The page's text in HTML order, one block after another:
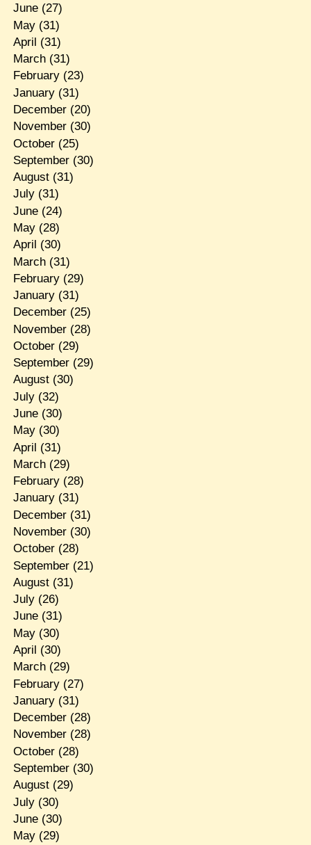
June(27)
May(31)
April (31)
March(31)
February(23)
January(31)
December(20)
November(30)
October(25)
September(30)
August(31)
July(31)
June(24)
May(28)
April (30)
March(31)
February(29)
January(31)
December(25)
November(28)
October(29)
September(29)
August(30)
July(32)
June(30)
May(30)
April (31)
March(29)
February(28)
January(31)
December(31)
November(30)
October(28)
September(21)
August(31)
July(26)
June(31)
May(30)
April (30)
March(29)
February(27)
January(31)
December(28)
November(28)
October(28)
September(30)
August(29)
July(30)
June(30)
May(29)